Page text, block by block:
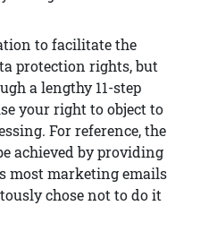
to facilitate the
protection rights, but
a lengthy 11-step
your right to object to
For reference, the
achieved by providing
most marketing emails
chose not to do it